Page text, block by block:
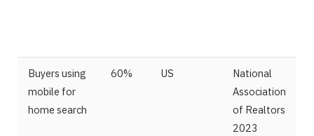
Buyers using
mobile for
home search
60% US
National
Association
of Realtors
2023